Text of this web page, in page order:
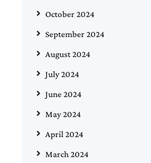
October 2024
September 2024
August 2024
July 2024
June 2024
May 2024
April 2024
March 2024